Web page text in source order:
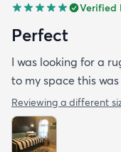
Verified
Perfect
I was looking for a
to my space this
Reviewing a different